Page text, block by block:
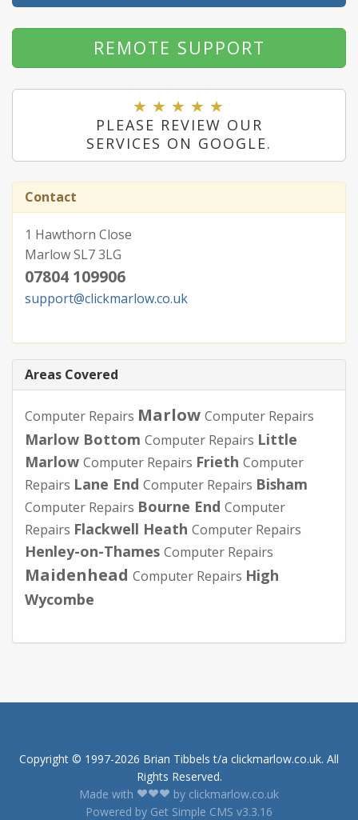
REMOTE SUPPORT
PLEASE REVIEW OUR
SERVICES ON GOOGLE.
Contact
1 Hawthorn Close
Marlow SL7 3LG
07804 109906
support@clickmarlow.co.uk
Areas Covered
Computer Repairs Marlow Computer Repairs
Marlow Bottom Computer Repairs Little
Marlow Computer Repairs Frieth Computer
Repairs Lane End Computer Repairs Bisham
Computer Repairs Bourne End Computer
Repairs Flackwell Heath Computer Repairs
Henley-on-Thames Computer Repairs
Maidenhead Computer Repairs High
Wycombe
Copyright © 1997-2026 Brian Tibbels t/a clickmarlow.co.uk. All
Rights Reserved.
Made with
by clickmarlow.co.uk
Powered by Get Simple CMS v3.3.16